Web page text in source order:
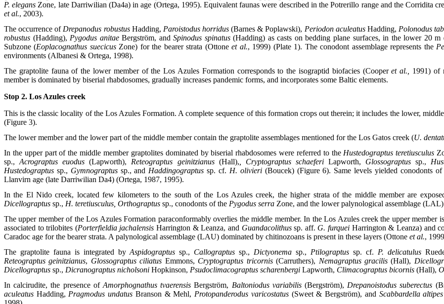
P. elegans Zone, late Darriwilian (Da4a) in age (Ortega, 1995). Equivalent faunas were described in the Potrerillo range and the Corridita
et al., 2003).
The occurrence of Drepanodus robustusHadding, Paroistodus horridus(Barnes & Poplawski), Periodon aculeatus Hadding, Polonodus
robustus (Hadding), Pygodus anitaeBergström, andSpinodus spinatus(Hadding) as casts on bedding plane surfaces, in the lower 20 m
Subzone (Eoplacognathus suecicusZone) for the bearer strata (Ottoneet al., 1999) (Plate 1). The conodont assemblage represents the
environments (Albanesi & Ortega, 1998).
The graptolite fauna of the lower member of the Los Azules Formation corresponds to the isograptid biofacies (Cooperet al.,
1991) of
member is dominated by biserial rhabdosomes, gradually increases pandemic forms, and incorporates some Baltic elements.
Stop 2. Los Azules creek
This is the classic locality of the Los Azules Formation. A complete sequence of this formation crops out therein; it includes the lower,
(Figure 3).
The lower member and the lower part of the middle member contain the graptolite assemblages mentioned for the Los Gatos creek (U.
In the upper part of the middle member graptolites dominated by biserial rhabdosomes were referred to the Hustedograptus teretiusculus
sp.,Acrograptus euodus(Lapworth), Reteograptus geinitzianus (Hall), , Cryptograptus schaeferiLapworth, Glossograptussp.,
Hustedograptus sp., Gymnograptus sp., and Haddingograptussp. cf. H. olivieri(Boucek) (Figure 6). Same levels yielded conodonts
Llanvirn age (late Darriwilian Da4) (Ortega, 1987, 1995).
In the El Nido creek, located few kilometers to the south of the Los Azules creek, the higher strata of the middle member are
Dicellograptus sp., H. teretiusculus, Orthograptus sp., conodonts of the Pygodus serra Zone, and the lower palynological assemblage
The upper member of the Los Azules Formation paraconformably overlies the middle member. In the Los Azules creek the upper member
associated to trilobites (Porterfieldia jachalensisHarrington & Leanza, and Guandacolithussp. aff. G. furquei Harrington & Leanza) and
Caradoc age for the bearer strata. A palynological assemblage (LAU) dominated by chitinozoans is present in these layers (Ottone et al.,
The graptolite fauna is integrated byAspidograptussp., Callograptus sp., Dictyonemasp., Ptilograptus sp. cf. P. delicatulus
Reteograptus geinitzianus, Glossograptus ciliatus Emmons, Cryptograptus tricornis(Carruthers), Nemagraptus gracilis(Hall),
Dicellograptus sp., Dicranograptus nicholsoni Hopkinson, Psudoclimacograptus scharenbergi Lapworth, Climacograptus bicornis (Hall),
In calcirudite, the presence of Amorphognathus tvaerensisBergström, Baltoniodus variabilis(Bergström), Drepanoistodus suberectus
aculeatus Hadding, Pragmodus undatus Branson & Mehl, Protopanderodus varicostatus(Sweet & Bergström), and Scabbardella altipes